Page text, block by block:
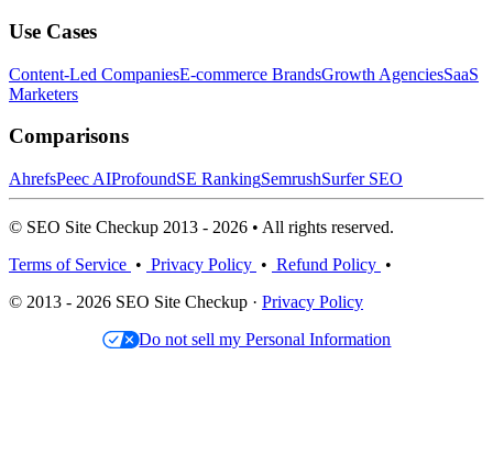
Use Cases
Content-Led CompaniesE-commerce BrandsGrowth AgenciesSaaS
Marketers
Comparisons
AhrefsPeec AIProfoundSE RankingSemrushSurfer SEO
© SEO Site Checkup 2013 - 2026 • All rights reserved.
Terms of Service • Privacy Policy • Refund Policy •
© 2013 - 2026 SEO Site Checkup · Privacy Policy
Do not sell my Personal Information